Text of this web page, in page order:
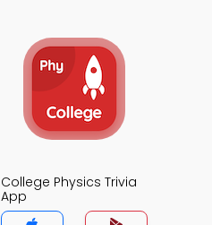
College Physics Trivia
App